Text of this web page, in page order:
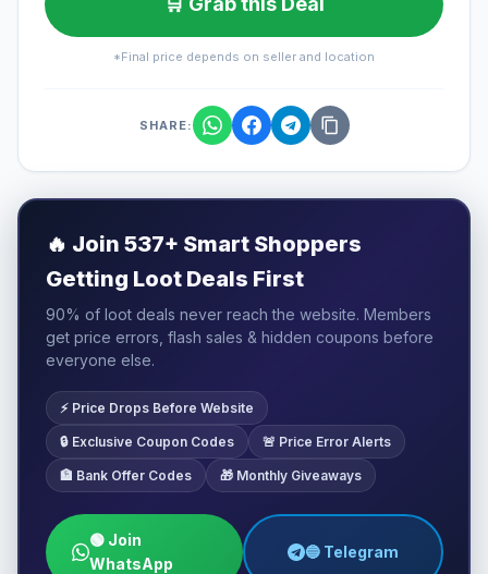
*Final price depends on seller and location
SHARE:
🔥 Join 537+ Smart Shoppers
Getting Loot Deals First
90% of loot deals never reach the website. Members
get price errors, flash sales & hidden coupons before
everyone else.
⚡ Price Drops Before Website
🔒 Exclusive Coupon Codes 🚨 Price Error Alerts
🏦 Bank Offer Codes 🎁 Monthly Giveaways
🟢 Join
WhatsApp
🔵 Telegram